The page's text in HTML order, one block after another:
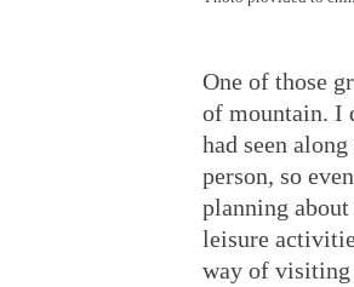
One of those
of mountain. I
had seen
person, so
planning
leisure
way of visiting